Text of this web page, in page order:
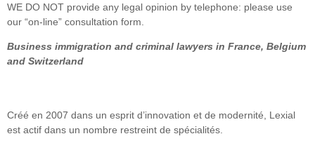
WE DO NOT provide any legal opinion by telephone: please use
our “on-line” consultation form.
Business immigration and criminal lawyers in France, Belgium
and Switzerland
Créé en 2007 dans un esprit d’innovation et de modernité, Lexial
est actif dans un nombre restreint de spécialités.